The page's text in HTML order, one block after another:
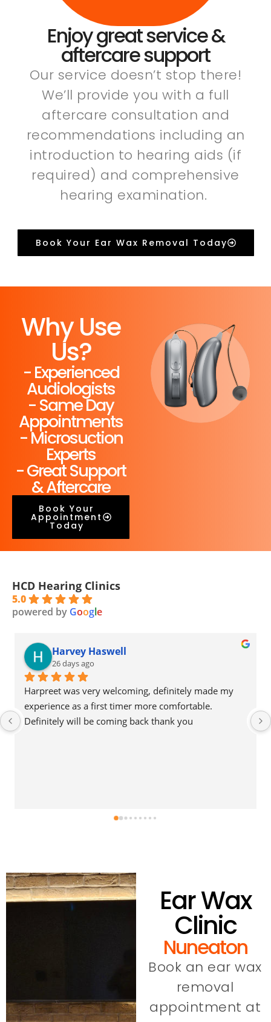
Enjoy great service &
aftercare support
Our service doesn’t stop there!
We’ll provide you with a full
aftercare consultation and
recommendations including an
introduction to hearing aids (if
required) and comprehensive
hearing examination.
Book Your Ear Wax Removal Today
Why Use
Us?
- Experienced
Audiologists
- Same Day
Appointments
- Microsuction
Experts
- Great Support
& Aftercare
Book Your
Appointment
Today
HCD Hearing Clinics
5.0
powered by Google
Harvey Haswell
26 days ago
Harpreet was very welcoming, definitely made my
experience as a first timer more comfortable.
Definitely will be coming back thank you
Ear Wax
Clinic
Nuneaton
Book an ear wax
removal
appointment at